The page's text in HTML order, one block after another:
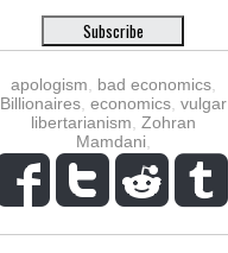
apologism bad economics,
Billionaires, economics, vulgar
libertarianism Zohran
Mamdani